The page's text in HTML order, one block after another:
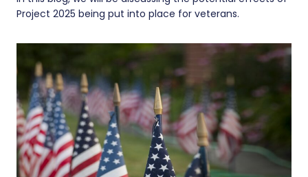
Project 2025 being put into place for veterans.